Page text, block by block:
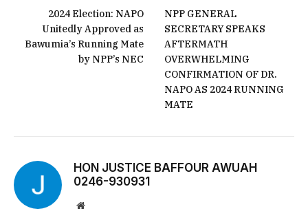
2024 Election: NAPO
Unitedly Approved as
Bawumia’s Running Mate
by NPP’s NEC
NPP GENERAL
SECRETARY SPEAKS
AFTERMATH
OVERWHELMING
CONFIRMATION OF DR.
NAPO AS 2024 RUNNING
MATE
HON JUSTICE BAFFOUR AWUAH
0246-930931
Website